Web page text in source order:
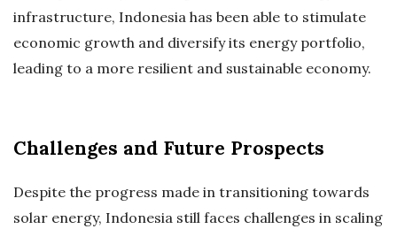
infrastructure, Indonesia has been able to stimulate
economic growth and diversify its energy portfolio,
leading to a more resilient and sustainable economy.
Challenges and Future Prospects
Despite the progress made in transitioning towards
solar energy, Indonesia still faces challenges in scaling